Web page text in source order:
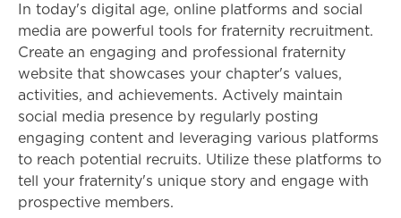
In today's digital age, online platforms and social
media are powerful tools for fraternity recruitment.
Create an engaging and professional fraternity
website that showcases your chapter's values,
activities, and achievements. Actively maintain
social media presence by regularly posting
engaging content and leveraging various platforms
to reach potential recruits. Utilize these platforms to
tell your fraternity's unique story and engage with
prospective members.